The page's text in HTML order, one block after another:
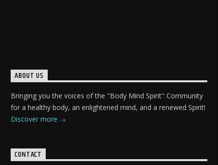
ABOUT US
Bringing you the voices of the "Body Mind Spirit" Community
for a healthy body, an enlightened mind, and a renewed Spirit!
Discover more
CONTACT